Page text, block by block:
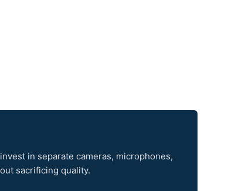
in separate cameras, microphones,
sacrificing quality.